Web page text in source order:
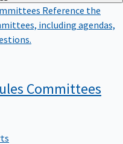
Reference the
including agendas,
Committees